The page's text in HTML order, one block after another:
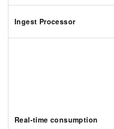
Ingest Processor
Real-time consumption